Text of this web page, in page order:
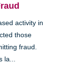
activity in
those
fraud.
la...